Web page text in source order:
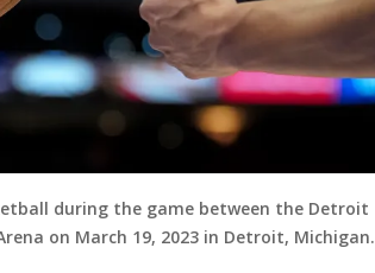
during the game between the Detroit
on March 19, 2023 in Detroit, Michigan.